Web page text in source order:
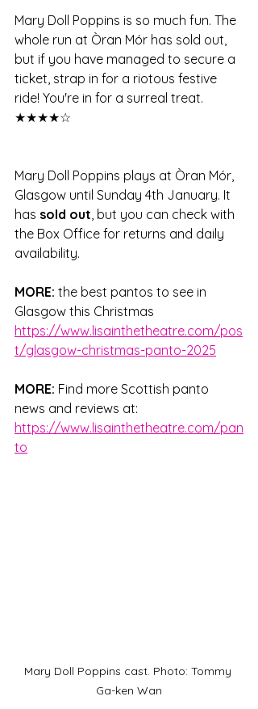
Mary Doll Poppins is so much fun. The
whole run at Òran Mór has sold out,
but if you have managed to secure a
ticket, strap in for a riotous festive
ride! You're in for a surreal treat.
★★★★☆
Mary Doll Poppins plays at Òran Mór,
Glasgow until Sunday 4th January. It
has sold out , but you can check with
the Box Office for returns and daily
availability.
MORE: the best pantos to see in
Glasgow this Christmas
https://www.lisainthetheatre.com/pos
t/glasgow-christmas-panto-2025
MORE: Find more Scottish panto
news and reviews at:
https://www.lisainthetheatre.com/pan
to
Mary Doll Poppins cast. Photo: Tommy
Ga-ken Wan